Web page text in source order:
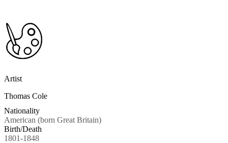
Artist
Thomas Cole
Nationality
American (born Great Britain)
Birth/Death
1801-1848